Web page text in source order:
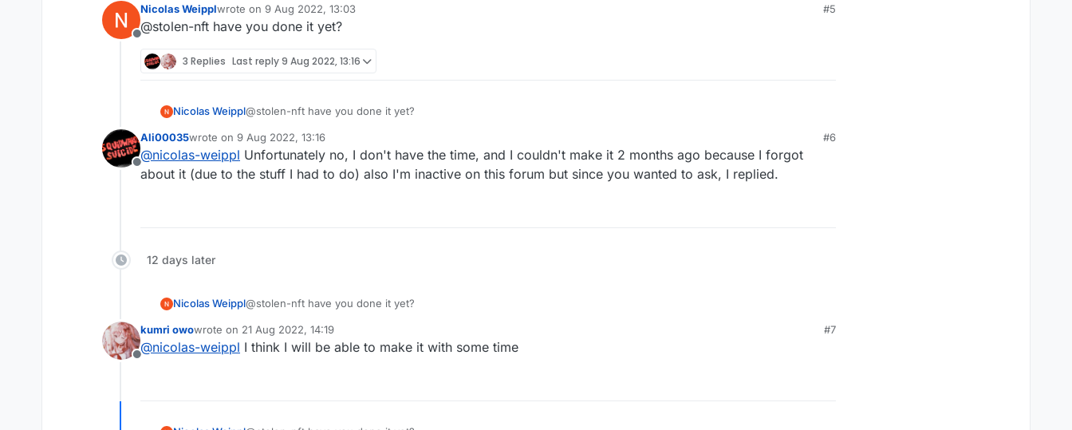
@suicidemouse im using OptiFine_1.8.9_HD_U_M5 the newest version
The issue is with LiquidBounce's CapeManager, I can make a LB version without the cape manager
Offline
Nicolas Weipplwrote on 9 Aug 2022, 13:03
last edited by
#5
@stolen-nft have you done it yet?
3 Replies Last reply9 Aug 2022, 13:16
Nicolas Weippl@stolen-nft have you done it yet?
Offline
Ali00035wrote on 9 Aug 2022, 13:16
last edited by
#6
@nicolas-weippl Unfortunately no, I don't have the time, and I couldn't make it 2 months ago because I forgot
about it (due to the stuff I had to do) also I'm inactive on this forum but since you wanted to ask, I replied.
12 days later
Nicolas Weippl@stolen-nft have you done it yet?
Offline
kumri owowrote on 21 Aug 2022, 14:19
last edited by
#7
@nicolas-weippl I think I will be able to make it with some time